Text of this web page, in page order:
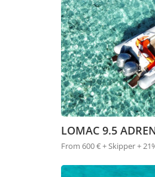
LOMAC 9.5
From 600 € + Skipper +